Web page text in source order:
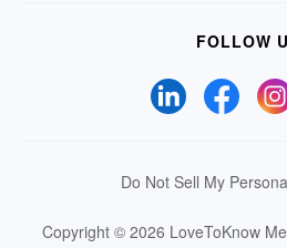
FOLLOW
Do Not Sell My
Copyright © 2026 LoveToKnow